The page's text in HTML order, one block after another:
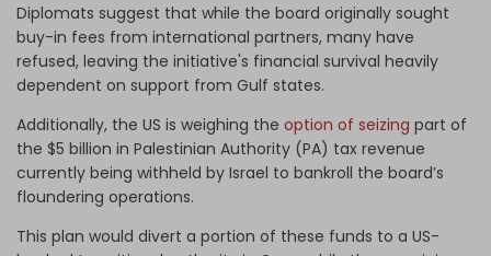
Diplomats suggest that while the board originally sought
buy-in fees from international partners, many have
refused, leaving the initiative's financial survival heavily
dependent on support from Gulf states.
Additionally, the US is weighing the option of seizing part of
the $5 billion in Palestinian Authority (PA) tax revenue
currently being withheld by Israel to bankroll the board’s
floundering operations.
This plan would divert a portion of these funds to a US-